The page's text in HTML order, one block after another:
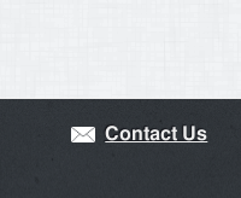
Contact Us